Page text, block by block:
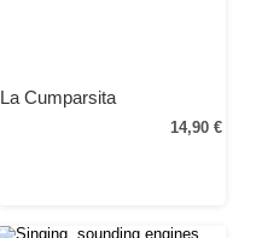
La Cumparsita
14,90 €